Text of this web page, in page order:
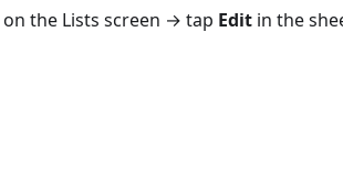
the Lists screen → tap Edit in the